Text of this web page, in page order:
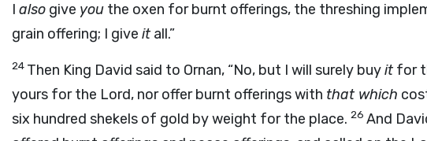
I also give you the oxen for burnt offerings, the threshing
grain offering; I give it all.”
24 Then King David said to Ornan, “No, but I will surely buyit for
yours for the Lord, nor offer burnt offerings with that which
six hundred shekels of gold by weight for the place. 26 And